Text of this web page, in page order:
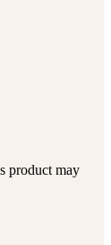
product may